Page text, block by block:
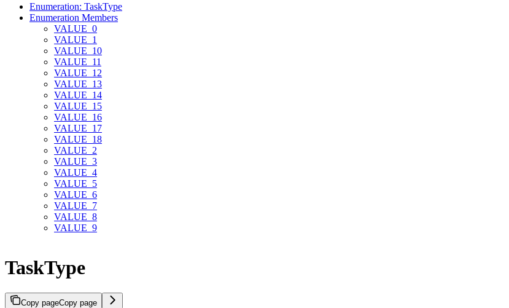
Enumeration: TaskType
Enumeration Members
VALUE_0
VALUE_1
VALUE_10
VALUE_11
VALUE_12
VALUE_13
VALUE_14
VALUE_15
VALUE_16
VALUE_17
VALUE_18
VALUE_2
VALUE_3
VALUE_4
VALUE_5
VALUE_6
VALUE_7
VALUE_8
VALUE_9
TaskType
Copy pageCopy page